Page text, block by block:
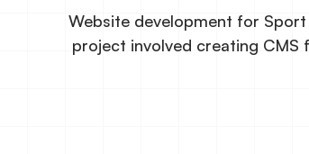
Website development for
project involved creating CMS